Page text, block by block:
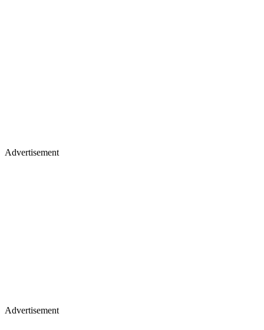
Advertisement
Advertisement